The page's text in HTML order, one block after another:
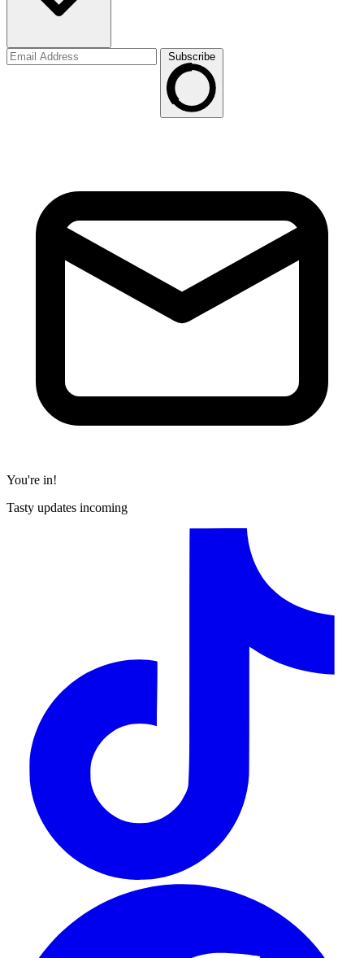
Subscribe
You're in!
Tasty updates incoming